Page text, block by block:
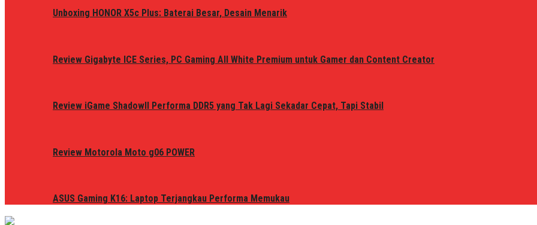
Unboxing HONOR X5c Plus: Baterai Besar, Desain Menarik
Review Gigabyte ICE Series, PC Gaming All White Premium untuk Gamer dan Content Creator
Review iGame ShadowII Performa DDR5 yang Tak Lagi Sekadar Cepat, Tapi Stabil
Review Motorola Moto g06 POWER
ASUS Gaming K16: Laptop Terjangkau Performa Memukau